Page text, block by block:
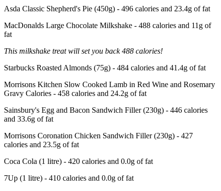
Asda Classic Shepherd's Pie (450g) - 496 calories and 23.4g of fat
MacDonalds Large Chocolate Milkshake - 488 calories and 11g of
fat
This milkshake treat will set you back 488 calories!
Starbucks Roasted Almonds (75g) - 484 calories and 41.4g of fat
Morrisons Kitchen Slow Cooked Lamb in Red Wine and Rosemary
Gravy Calories - 458 calories and 24.2g of fat
Sainsbury's Egg and Bacon Sandwich Filler (230g) - 446 calories
and 33.6g of fat
Morrisons Coronation Chicken Sandwich Filler (230g) - 427
calories and 23.5g of fat
Coca Cola (1 litre) - 420 calories and 0.0g of fat
7Up (1 litre) - 410 calories and 0.0g of fat